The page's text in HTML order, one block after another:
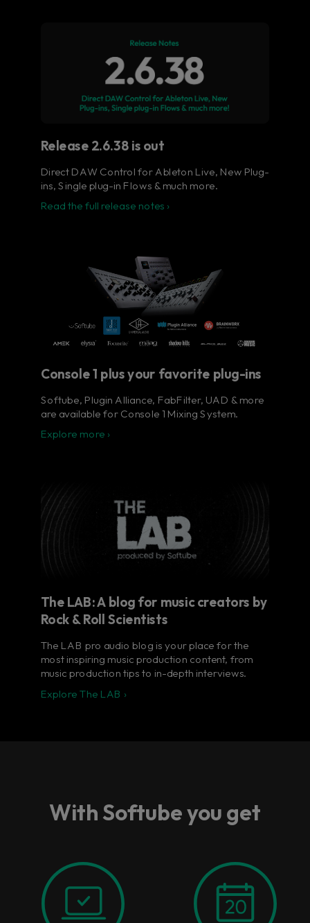
in full color.
The ultimate control surface for the busy
music producer.
Learn more
Release 2.6.38 is out
Direct DAW Control for Ableton Live, New Plug-
ins, Single plug-in Flows & much more.
Read the full release notes ›
Console 1 plus your favorite plug-ins
Softube, Plugin Alliance, FabFilter, UAD & more
are available for Console 1 Mixing System.
Explore more ›
The LAB: A blog for music creators by
Rock & Roll Scientists
The LAB pro audio blog is your place for the
most inspiring music production content, from
music production tips to in-depth interviews.
Explore The LAB ›
With Softube you get